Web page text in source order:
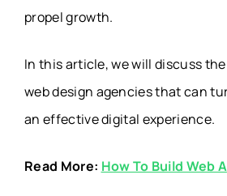
propel growth.
In this article, we will discuss
web design agencies that can
an effective digital experience.
Read More: How To Build Web